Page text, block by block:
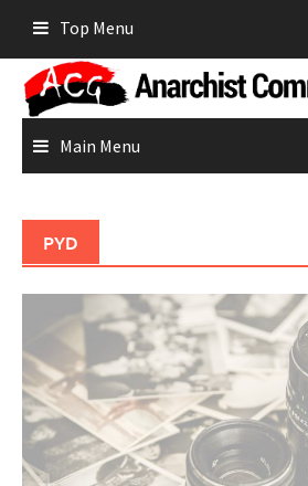
content
Top Menu
Main Menu
PYD